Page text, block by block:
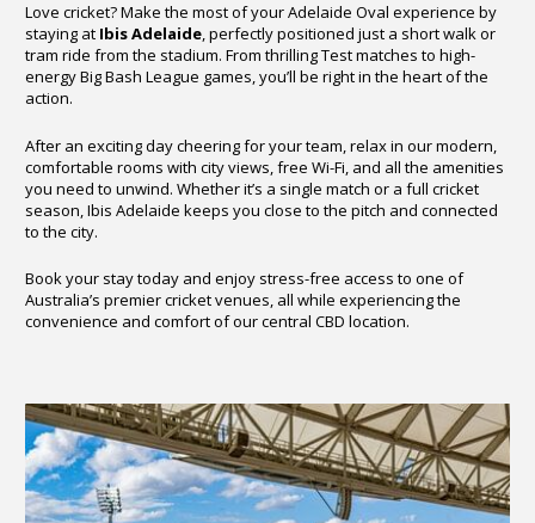
Love cricket? Make the most of your Adelaide Oval experience by
staying at Ibis Adelaide, perfectly positioned just a short walk or
tram ride from the stadium. From thrilling Test matches to high-
energy Big Bash League games, you’ll be right in the heart of the
action.
After an exciting day cheering for your team, relax in our modern,
comfortable rooms with city views, free Wi-Fi, and all the amenities
you need to unwind. Whether it’s a single match or a full cricket
season, Ibis Adelaide keeps you close to the pitch and connected
to the city.
Book your stay today and enjoy stress-free access to one of
Australia’s premier cricket venues, all while experiencing the
convenience and comfort of our central CBD location.